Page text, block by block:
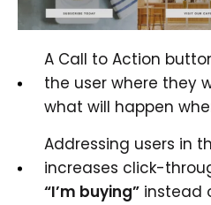
A Call to Action
the user where they
what will happen
Addressing users in
increases click-
“I’m buying” instead